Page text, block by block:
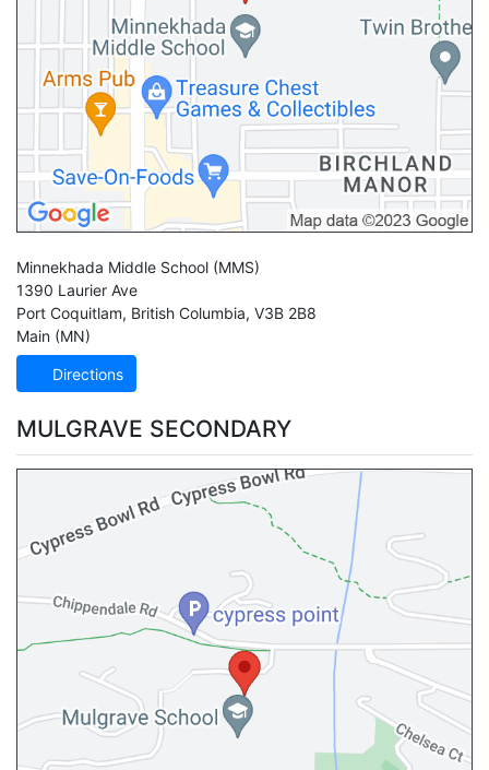
Minnekhada Middle School (MMS)
1390 Laurier Ave
Port Coquitlam, British Columbia, V3B 2B8
Main (MN)
Directions
MULGRAVE SECONDARY